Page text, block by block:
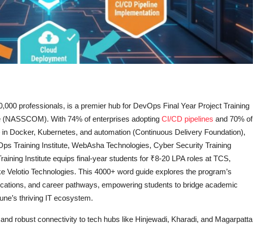
professionals, is a premier hub for DevOps Final Year Project Training
With 74% of enterprises adopting CI/CD pipelines and 70% of
Docker, Kubernetes, and automation (Continuous Delivery Foundation),
Training Institute, WebAsha Technologies, Cyber Security Training
Institute equips final-year students for ₹8-20 LPA roles at TCS,
Technologies. This 4000+ word guide explores the program’s
and career pathways, empowering students to bridge academic
thriving IT ecosystem.
robust connectivity to tech hubs like Hinjewadi, Kharadi, and Magarpatta